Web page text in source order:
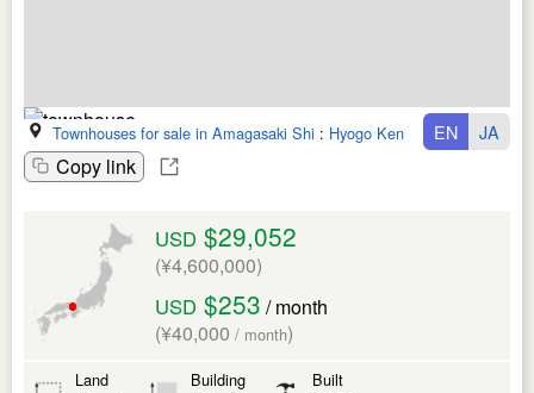
Townhouses for sale in Amagasaki Shi : Hyogo Ken
Copy link
EN JA
USD $29,052
(¥4,600,000)
USD $253 / month
(¥40,000 / month)
Land Building Built